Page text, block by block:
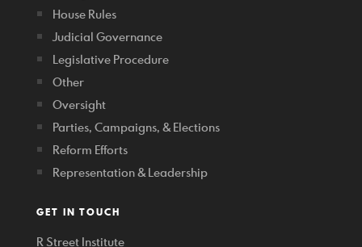
House Rules
Judicial Governance
Legislative Procedure
Other
Oversight
Parties, Campaigns, & Elections
Reform Efforts
Representation & Leadership
GET IN TOUCH
R Street Institute